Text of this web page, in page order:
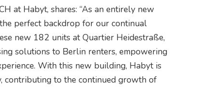
at Habyt, shares: “As an entirely new
perfect backdrop for our continual
new 182 units at Quartier Heidestraße,
solutions to Berlin renters, empowering
With this new building, Habyt is
contributing to the continued growth of